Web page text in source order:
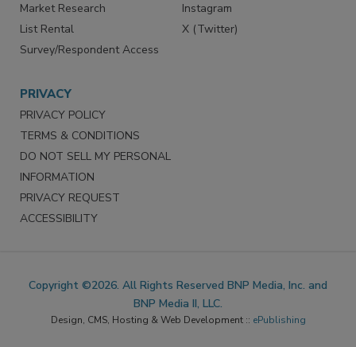
Market Research
List Rental
Survey/Respondent Access
Instagram
X (Twitter)
PRIVACY
PRIVACY POLICY
TERMS & CONDITIONS
DO NOT SELL MY PERSONAL
INFORMATION
PRIVACY REQUEST
ACCESSIBILITY
Copyright ©2026. All Rights Reserved BNP Media, Inc. and
BNP Media II, LLC.
Design, CMS, Hosting & Web Development :: ePublishing